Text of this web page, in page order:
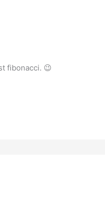
fibonacci. 😉